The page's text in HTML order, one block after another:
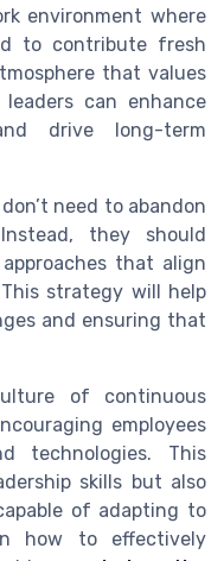
environment where
to contribute fresh
that values
can enhance
drive long-term
need to abandon
they should
that align
strategy will help
and ensuring that
of continuous
employees
technologies. This
skills but also
of adapting to
how to effectively